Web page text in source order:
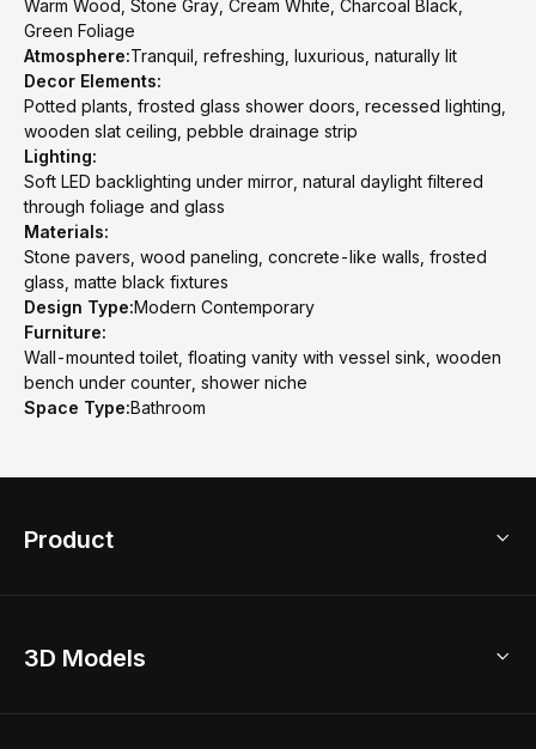
Warm Wood, Stone Gray, Cream White, Charcoal Black,
Green Foliage
Atmosphere:Tranquil, refreshing, luxurious, naturally lit
Decor Elements:
Potted plants, frosted glass shower doors, recessed lighting,
wooden slat ceiling, pebble drainage strip
Lighting:
Soft LED backlighting under mirror, natural daylight filtered
through foliage and glass
Materials:
Stone pavers, wood paneling, concrete-like walls, frosted
glass, matte black fixtures
Design Type:Modern Contemporary
Furniture:
Wall-mounted toilet, floating vanity with vessel sink, wooden
bench under counter, shower niche
Space Type:Bathroom
Product
Home Remodel
3D Models